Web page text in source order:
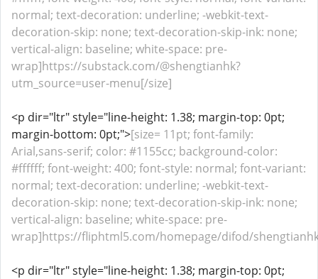
normal; text-decoration: underline; -webkit-text-
decoration-skip: none; text-decoration-skip-ink: none;
vertical-align: baseline; white-space: pre-
wrap]https://substack.com/@shengtianhk?
utm_source=user-menu[/size]
<p dir="ltr" style="line-height: 1.38; margin-top: 0pt;
margin-bottom: 0pt;">[size= 11pt; font-family:
Arial,sans-serif; color: #1155cc; background-color:
#ffffff; font-weight: 400; font-style: normal; font-variant:
normal; text-decoration: underline; -webkit-text-
decoration-skip: none; text-decoration-skip-ink: none;
vertical-align: baseline; white-space: pre-
wrap]https://fliphtml5.com/homepage/difod/
<p dir="ltr" style="line-height: 1.38; margin-top: 0pt;